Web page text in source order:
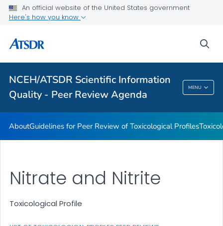
An official website of the United States government
Here's how you know
NCEH/ATSDR Scientific Information
Quality - Peer Review Agenda
MENU
Toxicological Profiles
Reports
VIEW ALL
NCEH/ATSDR Scientific Information Quality -
Peer Review Agenda
AboutGuidelines for Peer Review of Toxicological Profiles
Nitrate and Nitrite
Toxicological Profile